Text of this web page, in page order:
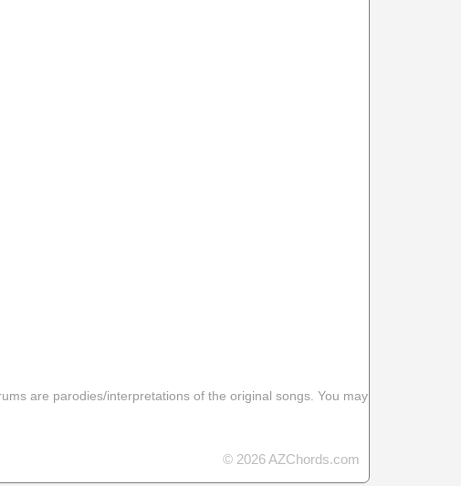
are parodies/interpretations of the original songs. You may
© 2026 AZChords.com